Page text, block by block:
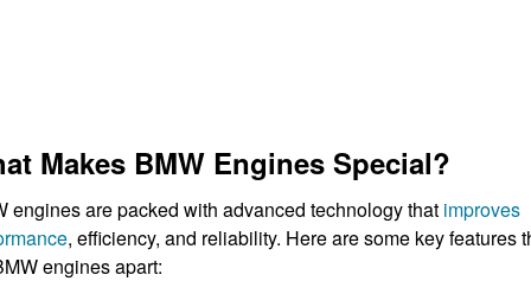
Makes BMW Engines Special?
engines are packed with advanced technology that improves
, efficiency, and reliability. Here are some key features
engines apart: